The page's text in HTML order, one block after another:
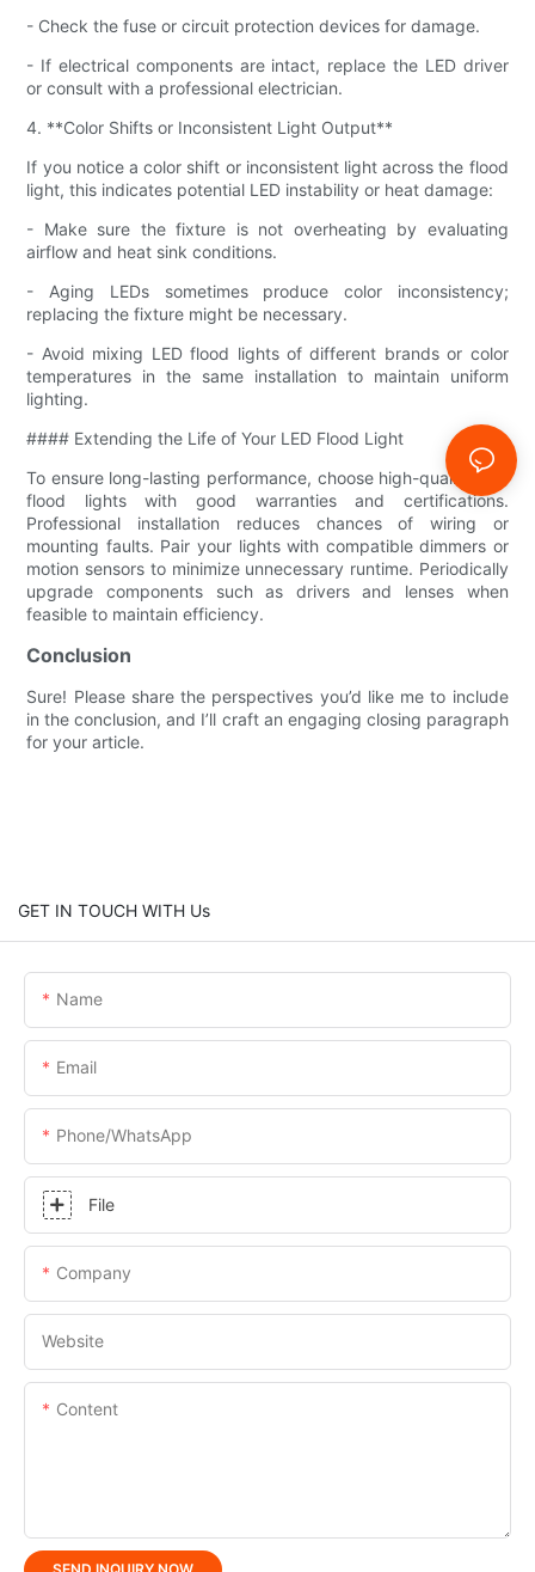
- Check the fuse or circuit protection devices for damage.
- If electrical components are intact, replace the LED driver
or consult with a professional electrician.
4. **Color Shifts or Inconsistent Light Output**
If you notice a color shift or inconsistent light across the flood
light, this indicates potential LED instability or heat damage:
- Make sure the fixture is not overheating by evaluating
airflow and heat sink conditions.
- Aging LEDs sometimes produce color inconsistency;
replacing the fixture might be necessary.
- Avoid mixing LED flood lights of different brands or color
temperatures in the same installation to maintain uniform
lighting.
#### Extending the Life of Your LED Flood Light
To ensure long-lasting performance, choose high-quality LED
flood lights with good warranties and certifications.
Professional installation reduces chances of wiring or
mounting faults. Pair your lights with compatible dimmers or
motion sensors to minimize unnecessary runtime. Periodically
upgrade components such as drivers and lenses when
feasible to maintain efficiency.
Conclusion
Sure! Please share the perspectives you’d like me to include
in the conclusion, and I’ll craft an engaging closing paragraph
for your article.
GET IN TOUCH WITH Us
Name
Email
Phone/whatsApp
File
Company
Website
Content